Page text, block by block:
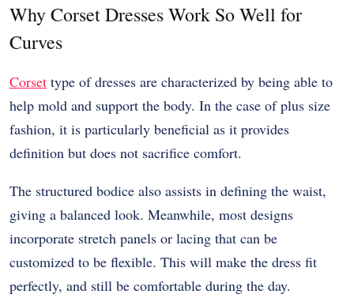
Why Corset Dresses Work So Well for
Curves
Corset type of dresses are characterized by being able to
help mold and support the body. In the case of plus size
fashion, it is particularly beneficial as it provides
definition but does not sacrifice comfort.
The structured bodice also assists in defining the waist,
giving a balanced look. Meanwhile, most designs
incorporate stretch panels or lacing that can be
customized to be flexible. This will make the dress fit
perfectly, and still be comfortable during the day.